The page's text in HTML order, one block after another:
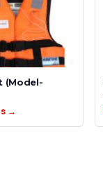
(Model-
→